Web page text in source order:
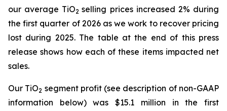
our average TiO2selling prices increased 2% during
the first quarter of 2026 as we work to recover pricing
lost during 2025. The table at the end of this press
release shows how each of these items impacted net
sales.
Our TiO2 segment profit (see description of non-GAAP
information below) was $15.1 million in the first